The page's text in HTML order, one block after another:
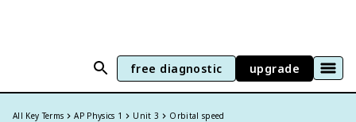
free diagnostic upgrade
All Key Terms AP Physics 1 Unit 3 Orbital speed